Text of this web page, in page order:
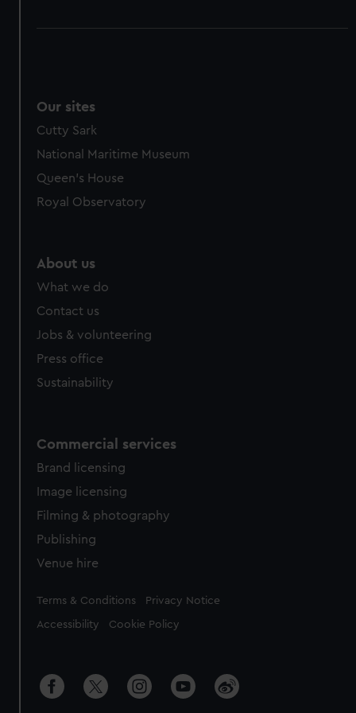
Our sites
Cutty Sark
National Maritime Museum
Queen's House
Royal Observatory
About us
What we do
Contact us
Jobs & volunteering
Press office
Sustainability
Commercial services
Brand licensing
Image licensing
Filming & photography
Publishing
Venue hire
Legal
Terms & Conditions Privacy Notice
Accessibility Cookie Policy